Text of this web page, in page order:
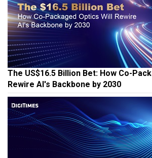
The US$16.5 Billion Bet: How Co-
Rewire AI's Backbone by 2030